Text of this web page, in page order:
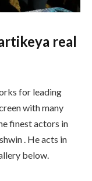
real
for leading
with many
finest actors in
. He acts in
below.